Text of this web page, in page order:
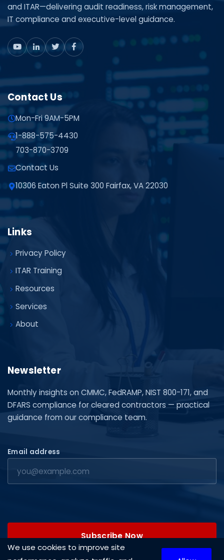
and ITAR—delivering audit readiness, risk management,
IT compliance and executive-level guidance.
Contact Us
Mon-Fri 9AM-5PM
1-888-575-4430
703-870-3709
Contact Us
10306 Eaton Pl Suite 300 Fairfax, VA 22030
Links
Privacy Policy
ITAR Training
Resources
Services
About
Newsletter
Monthly insights on CMMC, FedRAMP, NIST 800-171, and
DFARS compliance for cleared contractors — practical
guidance from our compliance team.
Email address
Subscribe Now
We use cookies to improve site